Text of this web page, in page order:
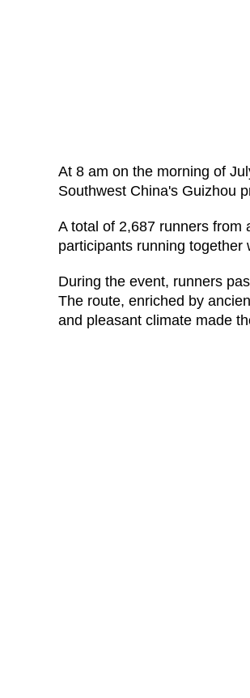
At 8 am on the morning of
Southwest China's Guizhou
A total of 2,687 runners from
participants running together
During the event, runners
The route, enriched by
and pleasant climate made